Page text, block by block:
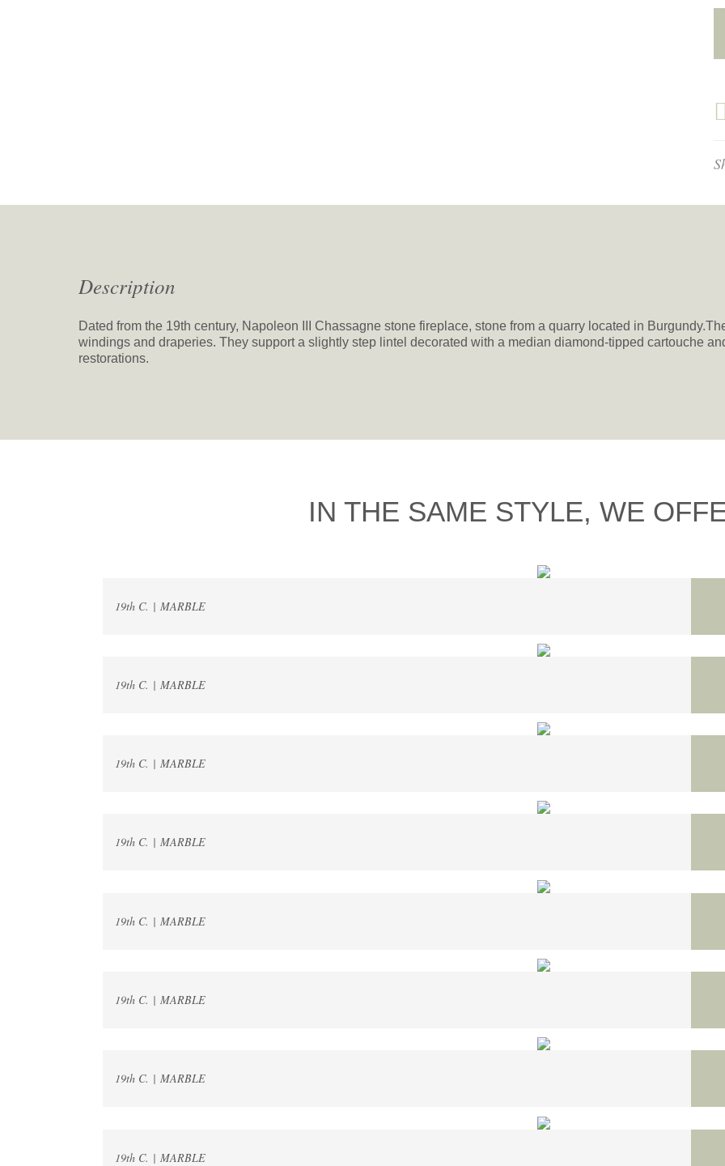
Description
Dated from the 19th century, Napoleon III Chassagne stone fireplace, stone from a quarry located in
windings and draperies. They support a slightly step lintel decorated with a median diamond-tipped cartouche
restorations.
IN THE SAME STYLE, WE
19th C. | MARBLE
19th C. | MARBLE
19th C. | MARBLE
19th C. | MARBLE
19th C. | MARBLE
19th C. | MARBLE
19th C. | MARBLE
19th C. | MARBLE